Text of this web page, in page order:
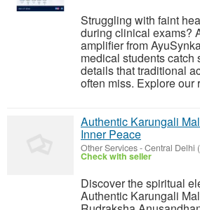
Struggling with faint
during clinical exams?
amplifier from
medical students catch
details that traditional
often miss. Explore our
Authentic Karungali
Inner Peace
Other Services-Central Delhi
Check with seller
Discover the spiritual
Authentic Karungali